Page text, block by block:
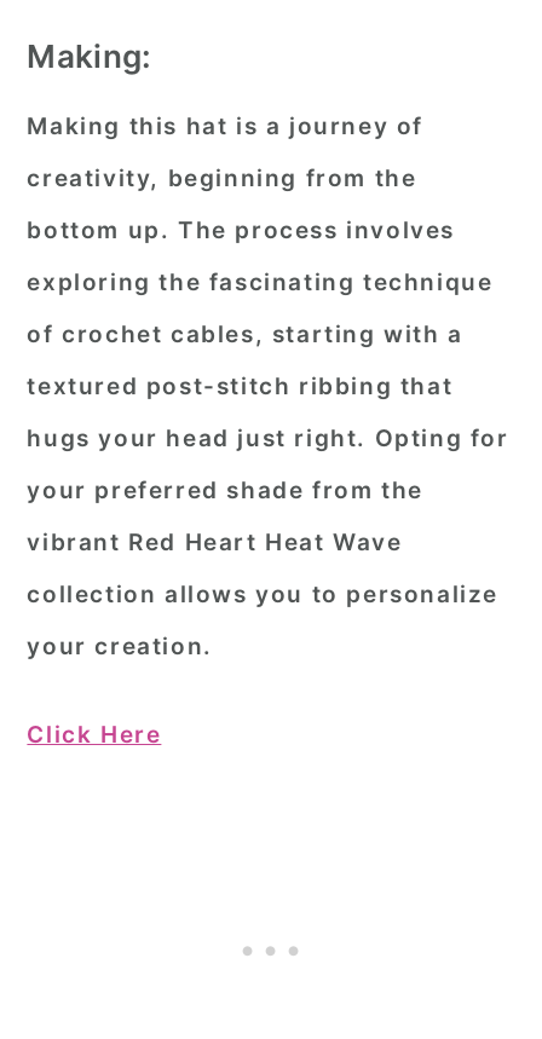
Making:
Making this hat is a journey of
creativity, beginning from the
bottom up. The process involves
exploring the fascinating technique
of crochet cables, starting with a
textured post-stitch ribbing that
hugs your head just right. Opting for
your preferred shade from the
vibrant Red Heart Heat Wave
collection allows you to personalize
your creation.
Click Here